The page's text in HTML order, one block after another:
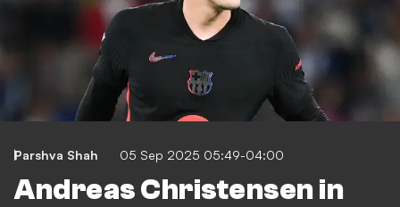
Parshva Shah 05 Sep 2025 05:49-04:00
Andreas Christensen in